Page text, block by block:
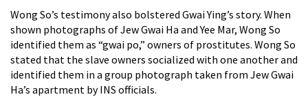
Wong So’s testimony also bolstered Gwai Ying’s story. When
shown photographs of Jew Gwai Ha and Yee Mar, Wong So
identified them as “gwai po,” owners of prostitutes. Wong So
stated that the slave owners socialized with one another and
identified them in a group photograph taken from Jew Gwai
Ha’s apartment by INS officials.